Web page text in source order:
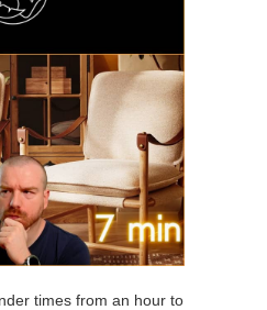
times from an hour to